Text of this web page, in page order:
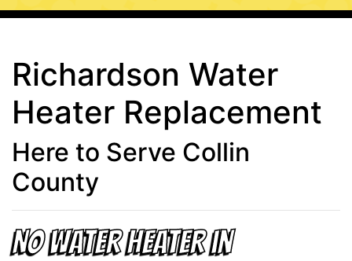
Richardson Water
Heater Replacement
Here to Serve Collin
County
No Water Heater in